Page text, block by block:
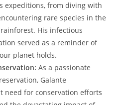
expeditions, from diving with
rare species in the
His infectious
served as a reminder of
planet holds.
As a passionate
Galante
need for conservation efforts